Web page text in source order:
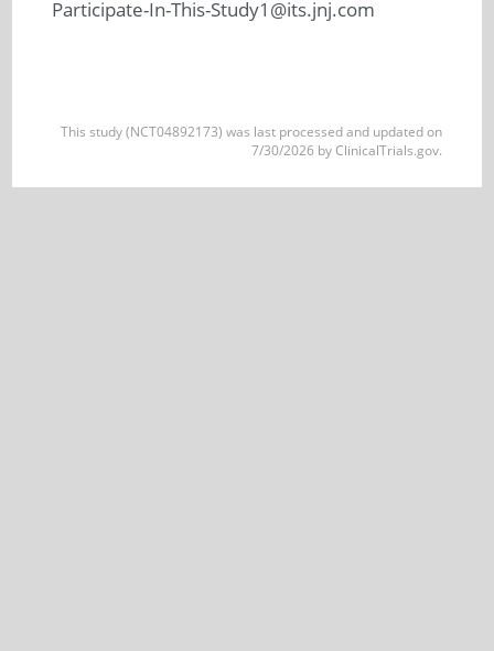
Participate-In-This-Study1@its.jnj.com
This study (NCT04892173) was last processed and updated on
7/30/2026 by ClinicalTrials.gov.